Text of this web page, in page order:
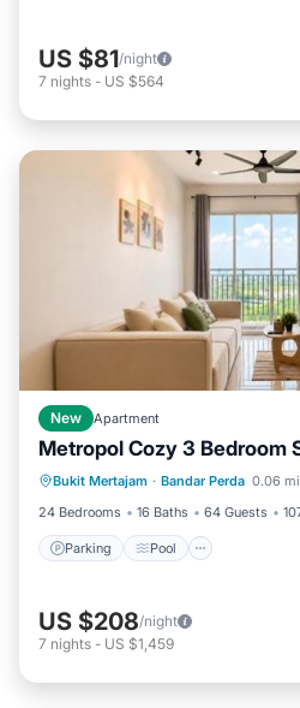
US $81/night
7 nights - US $564
New Apartment
Metropol Cozy 3 Bedroom
Bukit Mertajam · Bandar Perda 0.06
24 Bedrooms
16 Baths 64 Guests
Parking Pool
Parking Pool
Air Conditioner
US $208/night
7 nights - US $1,459